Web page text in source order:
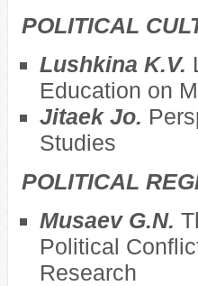
POLITICAL
Lushkina K.V.
Education on
Jitaek Jo.
Studies
POLITICAL
Musaev G.N.
Political
Research